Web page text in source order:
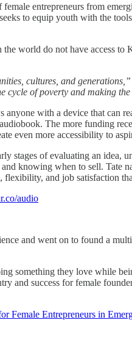
entrepreneurs from
to equip youth with the
world do not have access
cultures, and generations,”
cycle of poverty and making
with a device that can
The more funding
even more accessibility to
stages of evaluating an idea,
knowing when to sell. Tate
and job satisfaction
audio
and went on to found a
something they love while
and success for female
Female Entrepreneurs in